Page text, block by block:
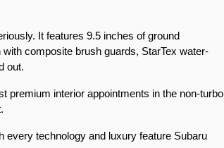
It features 9.5 inches of ground
composite brush guards, StarTex water-
out.
premium interior appointments in the non-turbo
every technology and luxury feature Subaru